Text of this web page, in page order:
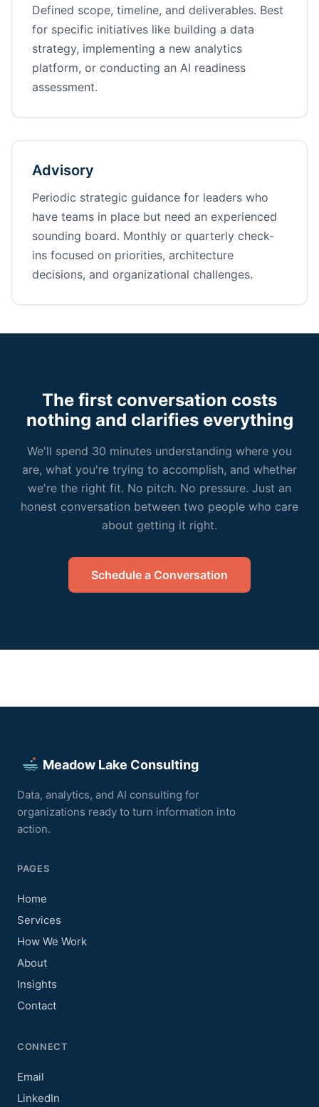
Defined scope, timeline, and deliverables. Best
for specific initiatives like building a data
strategy, implementing a new analytics
platform, or conducting an AI readiness
assessment.
Advisory
Periodic strategic guidance for leaders who
have teams in place but need an experienced
sounding board. Monthly or quarterly check-
ins focused on priorities, architecture
decisions, and organizational challenges.
The first conversation costs
nothing and clarifies everything
We'll spend 30 minutes understanding where you
are, what you're trying to accomplish, and whether
we're the right fit. No pitch. No pressure. Just an
honest conversation between two people who care
about getting it right.
Schedule a Conversation
Meadow Lake Consulting
Data, analytics, and AI consulting for
organizations ready to turn information into
action.
PAGES
Home
Services
How We Work
About
Insights
Contact
CONNECT
Email
LinkedIn